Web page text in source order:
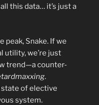
this data… it’s just a
peak, Snake. If we
utility, we’re just
trend—a counter-
.
of elective
system.